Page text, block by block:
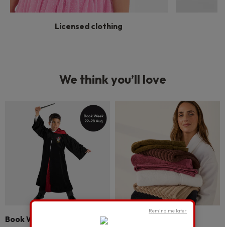
Licensed clothing
We think you’ll love
Book Week
Remind me later